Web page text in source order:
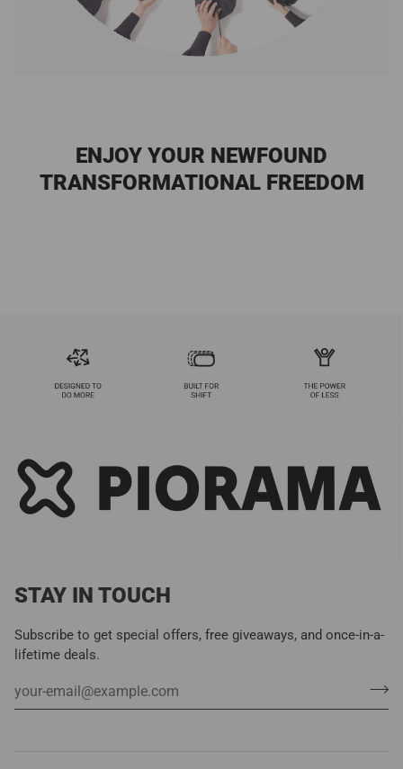
ENJOY YOUR NEWFOUND
TRANSFORMATIONAL FREEDOM
STAY IN TOUCH
Subscribe to get special offers, free giveaways, and once-in-a-
lifetime deals.